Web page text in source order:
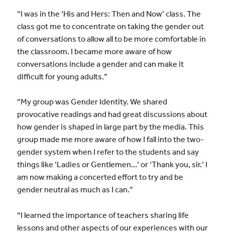
“I was in the ‘His and Hers: Then and Now’ class. The
class got me to concentrate on taking the gender out
of conversations to allow all to be more comfortable in
the classroom. I became more aware of how
conversations include a gender and can make it
difficult for young adults.”
“My group was Gender Identity. We shared
provocative readings and had great discussions about
how gender is shaped in large part by the media. This
group made me more aware of how I fall into the two-
gender system when I refer to the students and say
things like ‘Ladies or Gentlemen…’ or ‘Thank you, sir.’ I
am now making a concerted effort to try and be
gender neutral as much as I can.”
“I learned the importance of teachers sharing life
lessons and other aspects of our experiences with our